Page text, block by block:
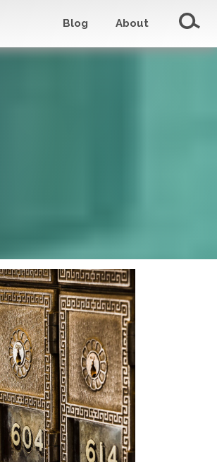
Blog About